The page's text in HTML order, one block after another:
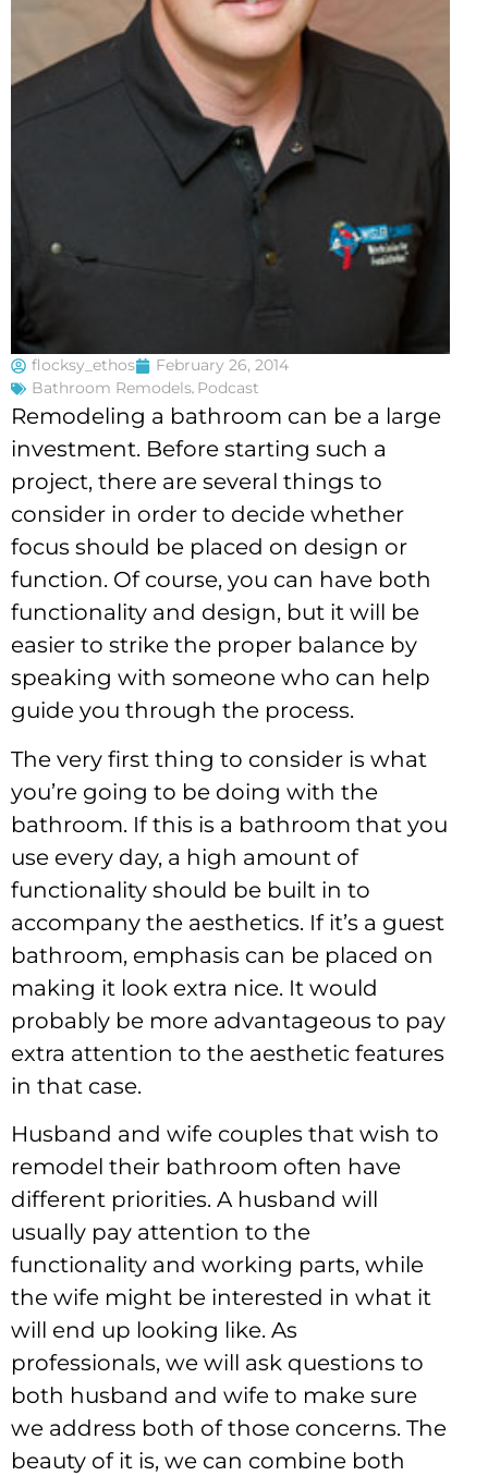
flocksy_ethos
February 26, 2014
Bathroom Remodels, Podcast
Remodeling a bathroom can be a large
investment. Before starting such a
project, there are several things to
consider in order to decide whether
focus should be placed on design or
function. Of course, you can have both
functionality and design, but it will be
easier to strike the proper balance by
speaking with someone who can help
guide you through the process.
The very first thing to consider is what
you’re going to be doing with the
bathroom. If this is a bathroom that you
use every day, a high amount of
functionality should be built in to
accompany the aesthetics. If it’s a guest
bathroom, emphasis can be placed on
making it look extra nice. It would
probably be more advantageous to pay
extra attention to the aesthetic features
in that case.
Husband and wife couples that wish to
remodel their bathroom often have
different priorities. A husband will
usually pay attention to the
functionality and working parts, while
the wife might be interested in what it
will end up looking like. As
professionals, we will ask questions to
both husband and wife to make sure
we address both of those concerns. The
beauty of it is, we can combine both